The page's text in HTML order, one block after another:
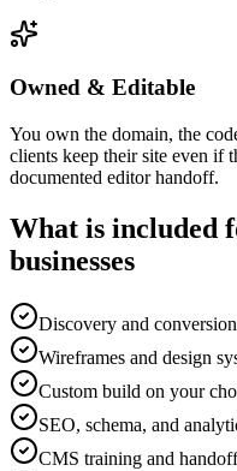
Owned & Editable
You own the domain, the
clients keep their site even if
documented editor handoff.
What is included
businesses
Discovery and
Wireframes and design
Custom build on your
SEO, schema, and
CMS training and handoff